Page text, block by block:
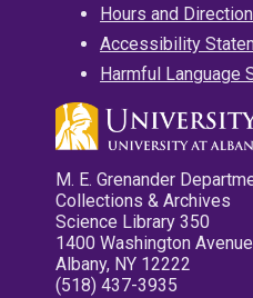
Hours and
Accessibility
Harmful Language
M. E. Grenander
Collections & Archives
Science Library 350
1400 Washington Avenue
Albany, NY 12222
(518) 437-3935